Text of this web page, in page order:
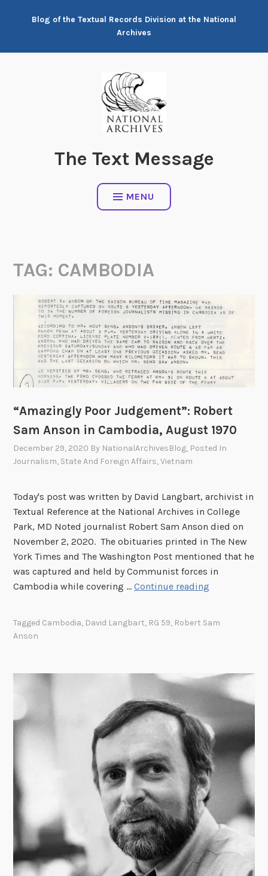
Blog of the Textual Records Division at the National
Archives
The Text Message
MENU
TAG: CAMBODIA
“Amazingly Poor Judgement”: Robert
Sam Anson in Cambodia, August 1970
December 29, 2020 By NationalArchivesBlog, Posted In
Journalism, State And Foreign Affairs,Vietnam
Today's post was written by David Langbart, archivist in
Textual Reference at the National Archives in College
Park, MD Noted journalist Robert Sam Anson died on
November 2, 2020. The obituaries printed in The New
York Times and The Washington Post mentioned that he
was captured and held by Communist forces in
Cambodia while covering …Continue reading
n
g
y
P
o
o
r
J
u
g
e
m
Tagged Cambodia, David Langbart, RG 59, Robert Sam
Anson